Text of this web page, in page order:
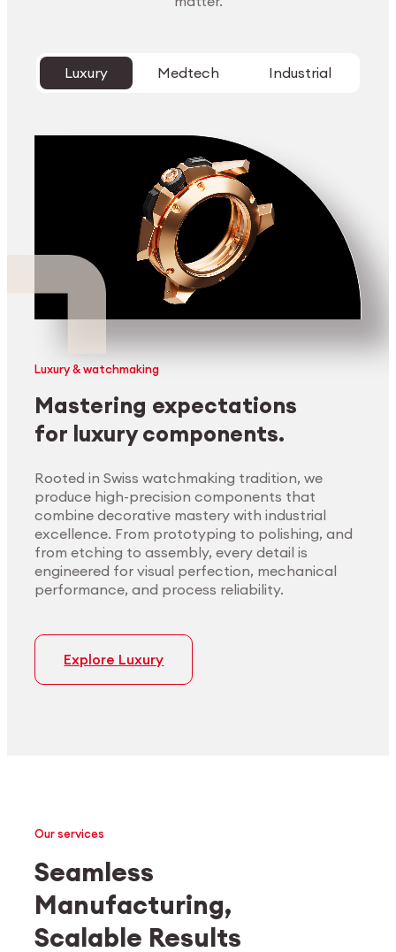
Luxury Medtech Industrial
Luxury & watchmaking
Mastering expectations
for luxury components.
Rooted in Swiss watchmaking tradition, we
produce high-precision components that
combine decorative mastery with industrial
excellence. From prototyping to polishing, and
from etching to assembly, every detail is
engineered for visual perfection, mechanical
performance, and process reliability.
Explore Luxury
Medtech
Industrial applications
Our services
Seamless
Manufacturing,
Scalable Results